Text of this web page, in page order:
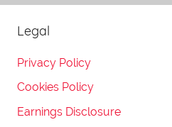
Legal
Privacy Policy
Cookies Policy
Earnings Disclosure